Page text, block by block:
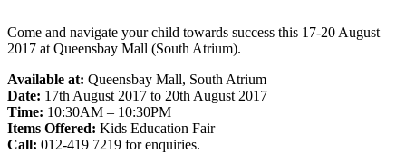
Come and navigate your child towards success this 17-20 August
2017 at Queensbay Mall (South Atrium).
Available at: Queensbay Mall, South Atrium
Date: 17th August 2017 to 20th August 2017
Time: 10:30AM – 10:30PM
Items Offered: Kids Education Fair
Call: 012-419 7219 for enquiries.